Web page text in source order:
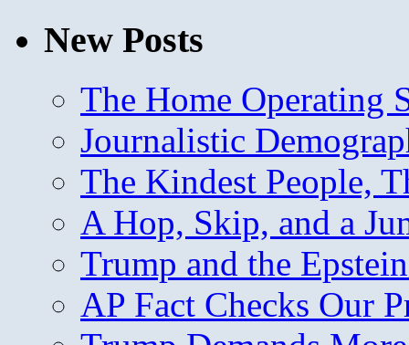
New Posts
The Home Operating
Journalistic
The Kindest People,
A Hop, Skip, and a
Trump and the
AP Fact Checks Our